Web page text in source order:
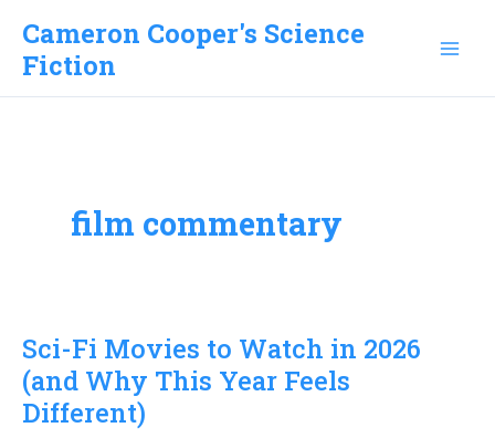
content
Cameron Cooper's Science
Fiction
film commentary
Sci-Fi Movies to Watch in 2026
(and Why This Year Feels
Different)